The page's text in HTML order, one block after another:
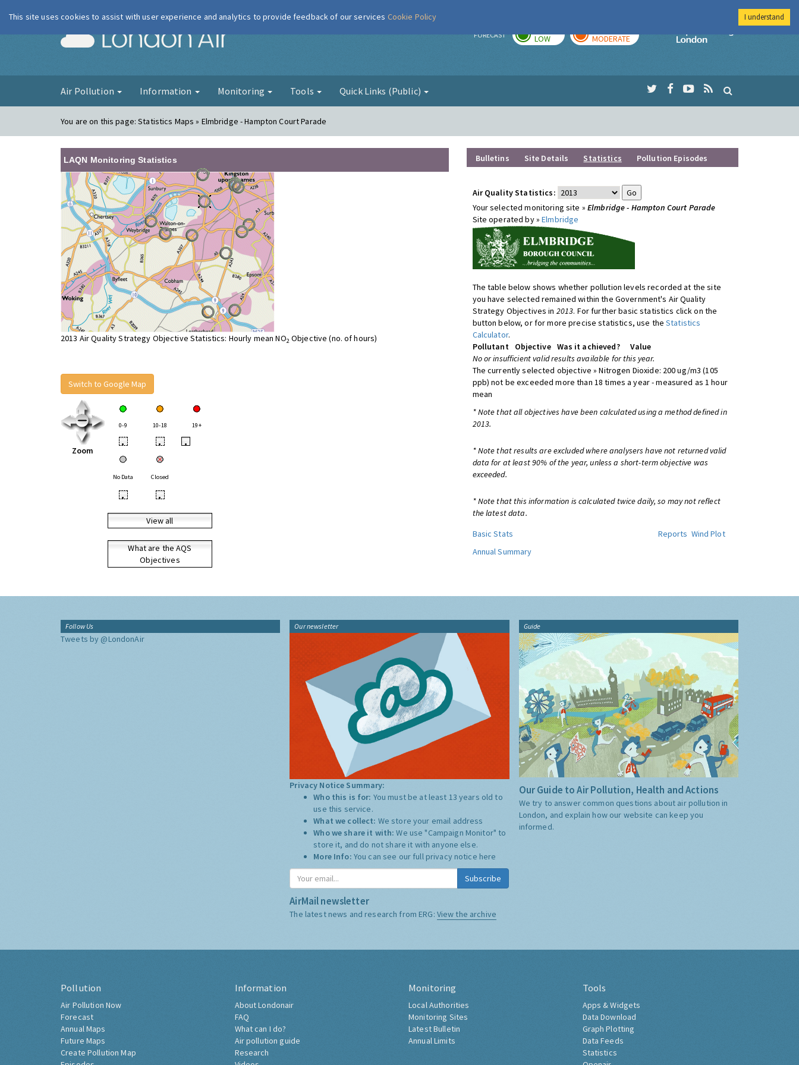
London Air FORECAST LOW MODERATE
Imperial College
Air Pollution Information Monitoring Tools Quick Links (Public)
You are on this page:Statistics Maps » Elmbridge - Hampton Court Parade
LAQN Monitoring Statistics
2013 Air Quality Strategy Objective Statistics: Hourly mean NO2 Objective (no. of hours)
Switch to Google Map
Zoom
0-9 10-18 19+
• • •
No Data Closed
• •
View all
What are the AQS
Objectives
Bulletins Site Details Statistics Pollution Episodes
Air Quality Statistics:
Your selected monitoring site » Elmbridge - Hampton Court Parade
Site operated by »Elmbridge
The table below shows whether pollution levels recorded at the site
you have selected remained within the Government's Air Quality
Strategy Objectives in 2013. For further basic statistics click on the
button below, or for more precise statistics, use theStatistics
Calculator.
Pollutant
Objective Was it achieved?
Value
No or insufficient valid results available for this year.
The currently selected objective » Nitrogen Dioxide: 200 ug/m3 (105
ppb) not be exceeded more than 18 times a year - measured as 1 hour
mean
* Note that all objectives have been calculated using a method defined in
2013.
* Note that results are excluded where analysers have not returned valid
data for at least 90% of the year, unless a short-term objective was
exceeded.
* Note that this information is calculated twice daily, so may not reflect
the latest data.
Basic Stats
Reports Wind Plot
Annual Summary
Follow Us
Tweets by @LondonAir
Our newsletter
Privacy Notice Summary:
Who this is for: You must be at least 13 years old to
use this service.
What we collect: We store your email address
Who we share it with:We use "Campaign Monitor" to
store it, and do not share it with anyone else.
More Info: You can see our full privacy notice here
Subscribe
AirMail newsletter
The latest news and research from ERG: View the archive
Guide
Our Guide to Air Pollution, Health and Actions
We try to answer common questions about air pollution in
London, and explain how our website can keep you
informed.
Pollution
Air Pollution Now
Forecast
Annual Maps
Future Maps
Create Pollution Map
Information
About Londonair
FAQ
What can I do?
Air pollution guide
Research
Monitoring
Local Authorities
Monitoring Sites
Latest Bulletin
Annual Limits
Tools
Apps & Widgets
Data Download
Graph Plotting
Data Feeds
Statistics
This site uses cookies to assist with user experience and analytics to provide feedback of our services Cookie Policy I understand